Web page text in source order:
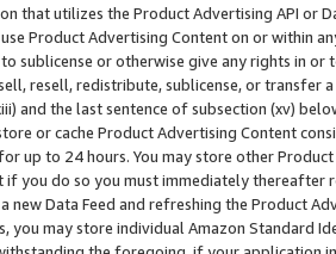
that utilizes the Product Advertising API or
Product Advertising Content on or within
sublicense or otherwise give any rights in
resell, redistribute, sublicense, or transfer
and the last sentence of subsection (xv)
or cache Product Advertising Content
up to 24 hours. You may store other
if you do so you must immediately thereafter
new Data Feed and refreshing the Product
you may store individual Amazon Standard